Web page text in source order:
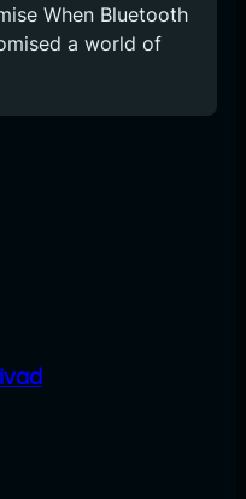
When Bluetooth
a world of